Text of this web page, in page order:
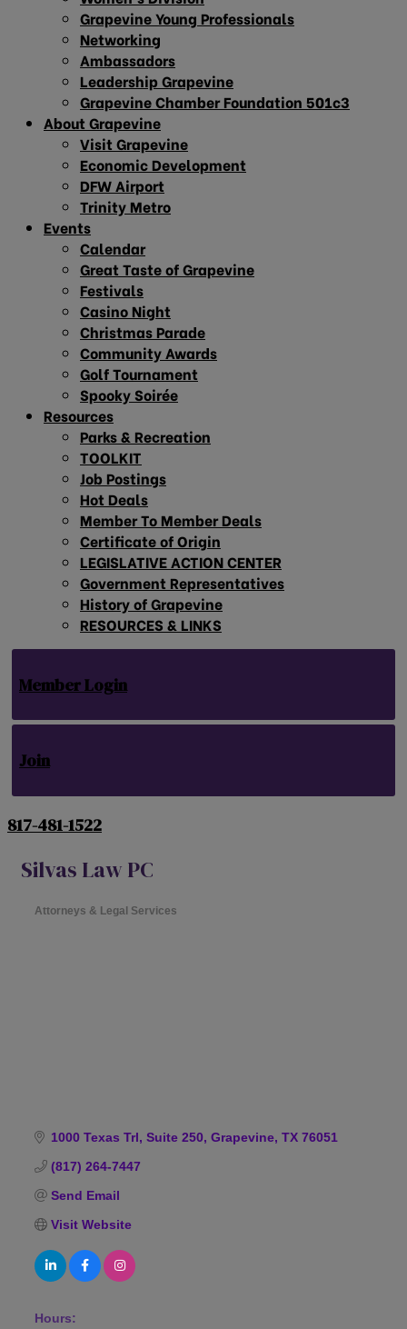
Grapevine Young Professionals
Networking
Ambassadors
Leadership Grapevine
Grapevine Chamber Foundation 501c3
About Grapevine
Visit Grapevine
Economic Development
DFW Airport
Trinity Metro
Events
Calendar
Great Taste of Grapevine
Festivals
Casino Night
Christmas Parade
Community Awards
Golf Tournament
Spooky Soirée
Resources
Parks & Recreation
TOOLKIT
Job Postings
Hot Deals
Member To Member Deals
Certificate of Origin
LEGISLATIVE ACTION CENTER
Government Representatives
History of Grapevine
RESOURCES & LINKS
Member Login
Join
817-481-1522
Silvas Law PC
Attorneys & Legal Services
1000 Texas Trl Suite 250 Grapevine TX 76051
(817) 264-7447
Send Email
Visit Website
Hours: